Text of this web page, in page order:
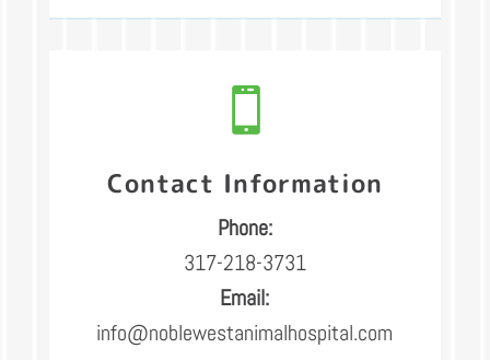

Contact Information
Phone:
317-218-3731
Email:
info@noblewestanimalhospital.com